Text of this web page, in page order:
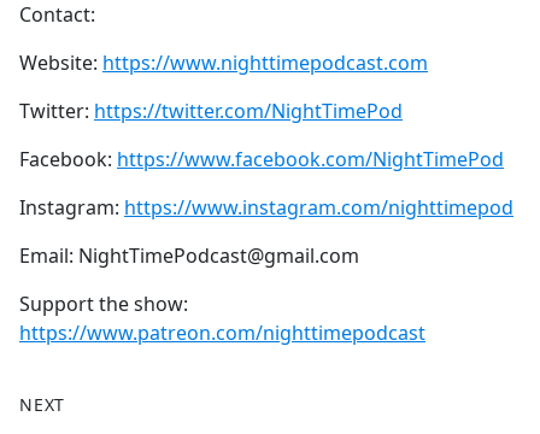
Contact:
Website: https://www.nighttimepodcast.com
Twitter: https://twitter.com/NightTimePod
Facebook: https://www.facebook.com/NightTimePod
Instagram: https://www.instagram.com/nighttimepod
Email: NightTimePodcast@gmail.com
Support the show:
https://www.patreon.com/nighttimepodcast
NEXT